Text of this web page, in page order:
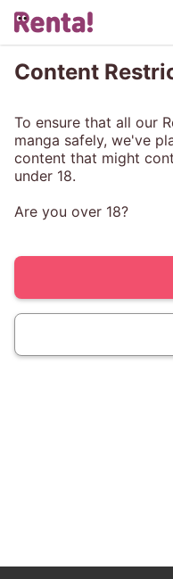
Content
To ensure that all our
manga safely, we've
content that might
under 18.
Are you over 18?